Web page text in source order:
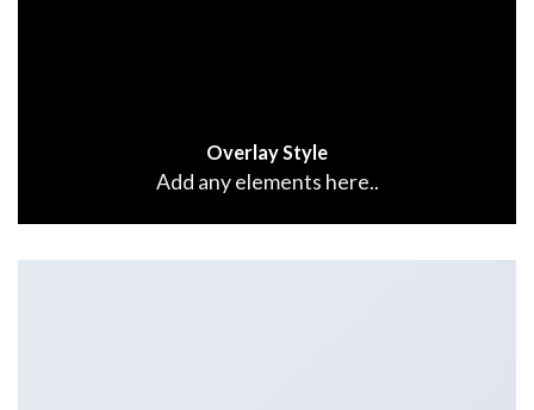
Overlay Style
Add any elements here..